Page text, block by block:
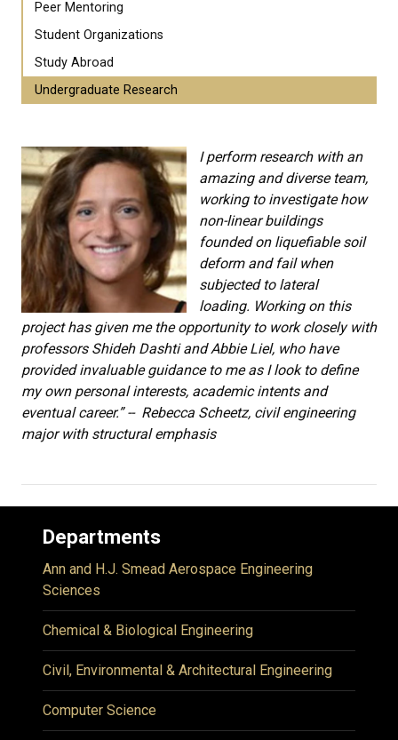
Peer Mentoring
Student Organizations
Study Abroad
Undergraduate Research
I perform research with an
amazing and diverse team,
working to investigate how
non-linear buildings
founded on liquefiable soil
deform and fail when
subjected to lateral
loading. Working on this
project has given me the opportunity to work closely with
professors Shideh Dashti and Abbie Liel, who have
provided invaluable guidance to me as I look to define
my own personal interests, academic intents and
eventual career.” -- Rebecca Scheetz, civil engineering
major with structural emphasis
Departments
Ann and H.J. Smead Aerospace Engineering
Sciences
Chemical & Biological Engineering
Civil, Environmental & Architectural Engineering
Computer Science